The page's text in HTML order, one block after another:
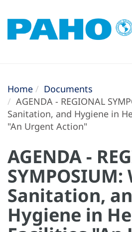
Home
Documents
AGENDA - REGIONAL
Sanitation, and Hygiene in
"An Urgent Action"
AGENDA -
SYMPOSIUM:
Sanitation,
Hygiene in